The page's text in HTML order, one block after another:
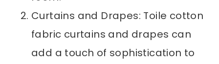
Curtains and Drapes: Toile cotton
fabric curtains and drapes can
add a touch of sophistication to